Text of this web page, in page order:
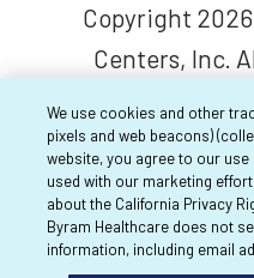
Copyright
Centers, Inc.
We use cookies and other
pixels and web beacons)
website, you agree to our
used with our marketing
about the California Privacy
Byram Healthcare does not
information, including email